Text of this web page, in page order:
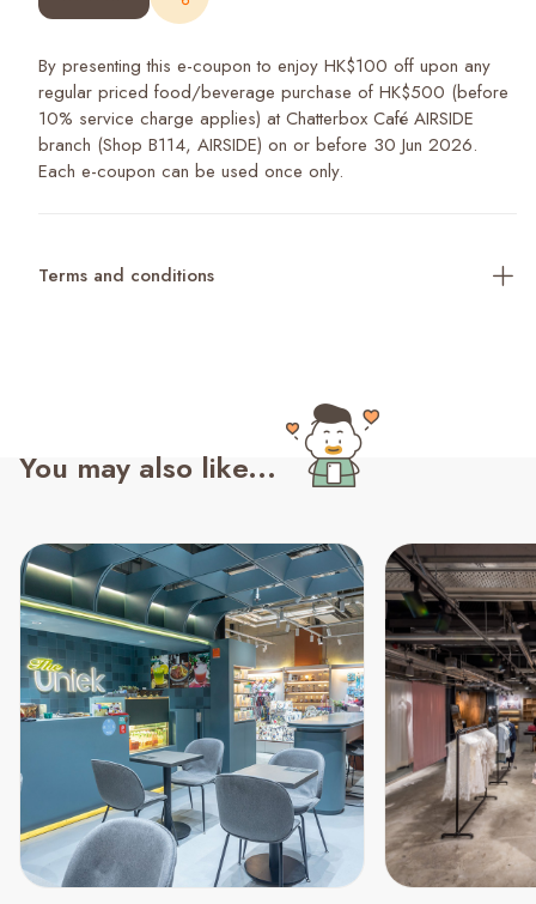
By presenting this e-coupon to enjoy HK$100 off upon any
regular priced food/beverage purchase of HK$500 (before
10% service charge applies) at Chatterbox Café AIRSIDE
branch (Shop B114, AIRSIDE) on or before 30 Jun 2026.
Each e-coupon can be used once only.
Terms and conditions
You may also like...